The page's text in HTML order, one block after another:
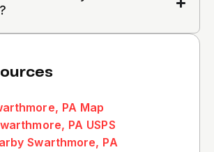
PA Map
PA USPS
Swarthmore, PA